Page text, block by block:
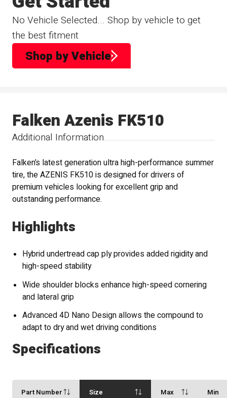
No Vehicle Selected... Shop by vehicle to get
the best fitment
Shop by Vehicle
Additional Information
Falken Azenis FK510
Falken’s latest generation ultra high-performance summer
tire, the AZENIS FK510 is designed for drivers of
premium vehicles looking for excellent grip and
outstanding performance.
Highlights
Hybrid undertread cap ply provides added rigidity and
high-speed stability
Wide shoulder blocks enhance high-speed cornering
and lateral grip
Advanced 4D Nano Design allows the compound to
adapt to dry and wet driving conditions
Specifications
Part Number Size
Max
Min